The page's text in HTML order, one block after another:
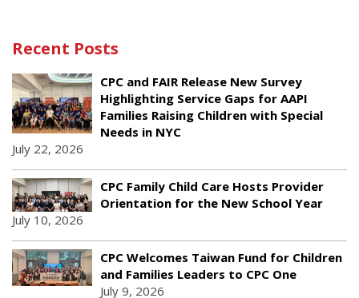
Recent Posts
CPC and FAIR Release New Survey
Highlighting Service Gaps for AAPI
Families Raising Children with Special
Needs in NYC
July 22, 2026
CPC Family Child Care Hosts Provider
Orientation for the New School Year
July 10, 2026
CPC Welcomes Taiwan Fund for Children
and Families Leaders to CPC One
July 9, 2026